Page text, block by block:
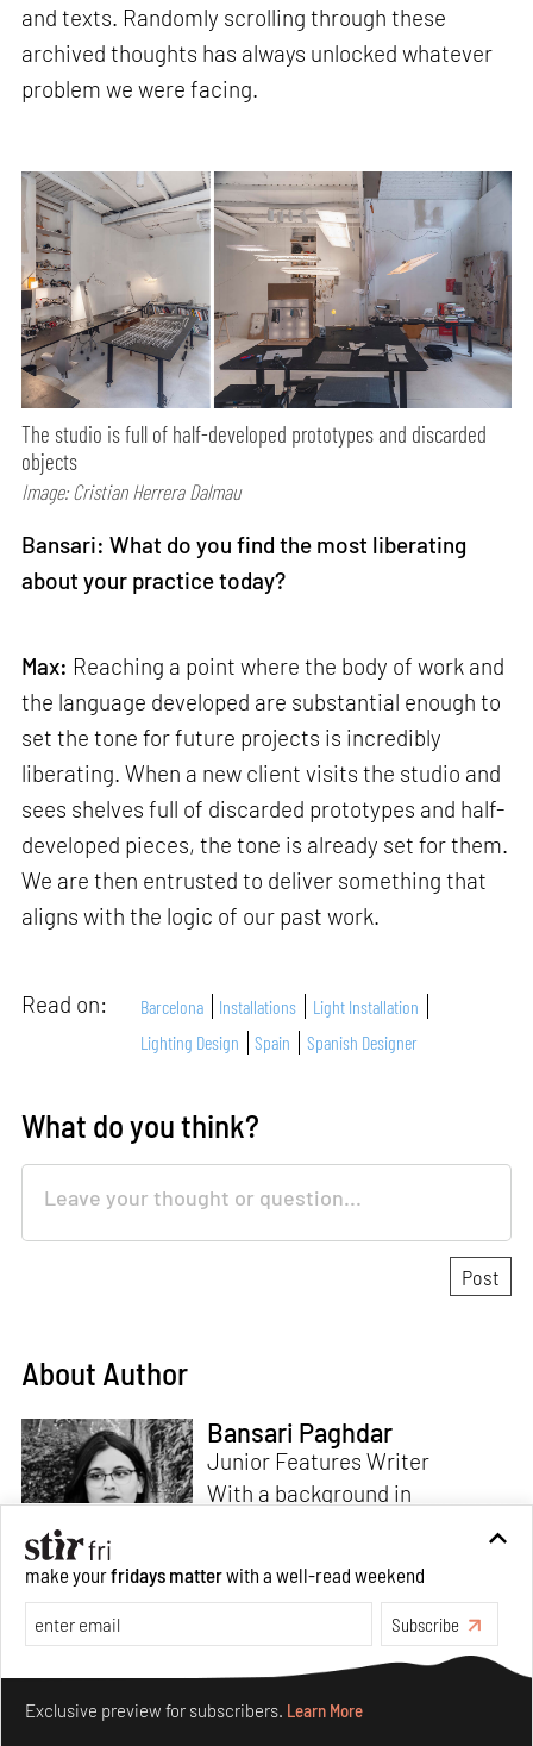
and texts. Randomly scrolling through these
archived thoughts has always unlocked whatever
problem we were facing.
The studio is full of half-developed prototypes and discarded
objects
Image: Cristian Herrera Dalmau
Bansari: What do you find the most liberating
about your practice today?
Max: Reaching a point where the body of work and
the language developed are substantial enough to
set the tone for future projects is incredibly
liberating. When a new client visits the studio and
sees shelves full of discarded prototypes and half-
developed pieces, the tone is already set for them.
We are then entrusted to deliver something that
aligns with the logic of our past work.
Read on: Barcelona Installations
Light Installation
Lighting Design
Spain Spanish Designer
What do you think?
About Author
Bansari Paghdar
Junior Features Writer
With a background in
multi-disciplinary explorations,
Bansari constructs narratives
by channelling her passion for
sensitive, thought-provoking
and eccentric materialisations
of creative concepts. An
Read more
make yourfridays matterwith a well-read weekend
Subscribe
Exclusive preview for subscribers. Learn More
Make your fridays matter.Learn More